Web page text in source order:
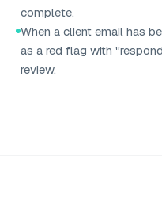
complete.
When a client email has
as a red flag with
review.